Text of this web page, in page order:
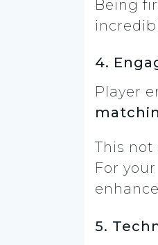
Being
4.
Player
This
For
5.